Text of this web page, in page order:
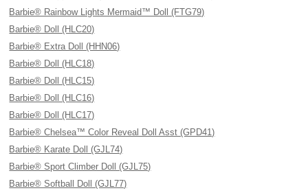
Barbie® Rainbow Lights Mermaid™ Doll (FTG79)
Barbie® Doll (HLC20)
Barbie® Extra Doll (HHN06)
Barbie® Doll (HLC18)
Barbie® Doll (HLC15)
Barbie® Doll (HLC16)
Barbie® Doll (HLC17)
Barbie® Chelsea™ Color Reveal Doll Asst (GPD41)
Barbie® Karate Doll (GJL74)
Barbie® Sport Climber Doll (GJL75)
Barbie® Softball Doll (GJL77)